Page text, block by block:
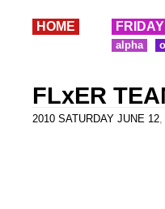
HOME
alpha
FLxER
2010 SATURDAY JUNE 12,